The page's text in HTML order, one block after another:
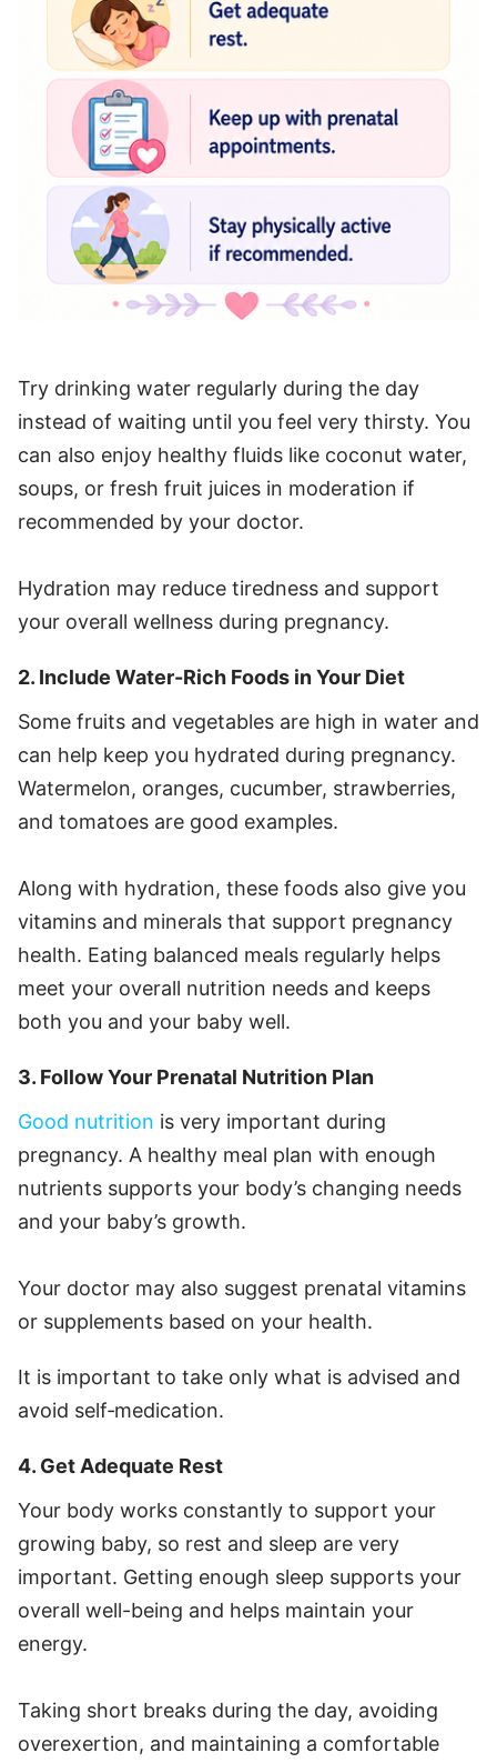
Try drinking water regularly during the day
instead of waiting until you feel very thirsty. You
can also enjoy healthy fluids like coconut water,
soups, or fresh fruit juices in moderation if
recommended by your doctor.
Hydration may reduce tiredness and support
your overall wellness during pregnancy.
2. Include Water-Rich Foods in Your Diet
Some fruits and vegetables are high in water and
can help keep you hydrated during pregnancy.
Watermelon, oranges, cucumber, strawberries,
and tomatoes are good examples.
Along with hydration, these foods also give you
vitamins and minerals that support pregnancy
health. Eating balanced meals regularly helps
meet your overall nutrition needs and keeps
both you and your baby well.
3. Follow Your Prenatal Nutrition Plan
Good nutrition is very important during
pregnancy. A healthy meal plan with enough
nutrients supports your body’s changing needs
and your baby’s growth.
Your doctor may also suggest prenatal vitamins
or supplements based on your health.
It is important to take only what is advised and
avoid self‑medication.
4. Get Adequate Rest
Your body works constantly to support your
growing baby, so rest and sleep are very
important. Getting enough sleep supports your
overall well-being and helps maintain your
energy.
Taking short breaks during the day, avoiding
overexertion, and maintaining a comfortable